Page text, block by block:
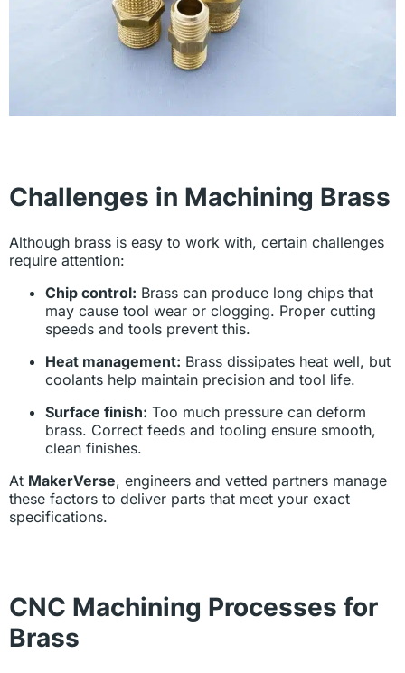
Challenges in Machining Brass
Although brass is easy to work with, certain challenges
require attention:
Chip control: Brass can produce long chips that
may cause tool wear or clogging. Proper cutting
speeds and tools prevent this.
Heat management: Brass dissipates heat well, but
coolants help maintain precision and tool life.
Surface finish: Too much pressure can deform
brass. Correct feeds and tooling ensure smooth,
clean finishes.
At MakerVerse, engineers and vetted partners manage
these factors to deliver parts that meet your exact
specifications.
CNC Machining Processes for
Brass